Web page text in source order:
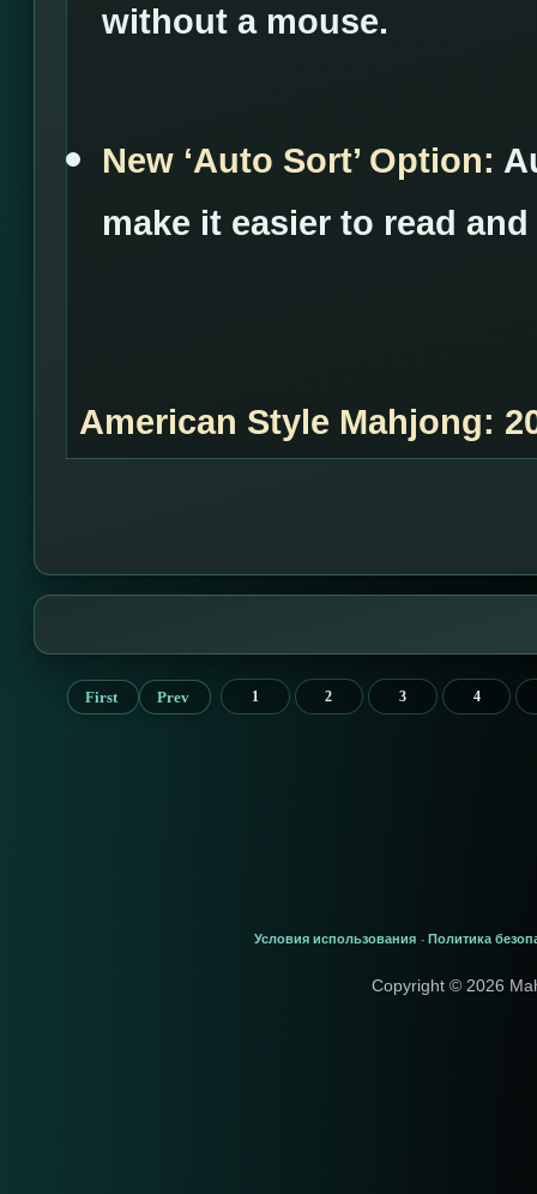
without a mouse.
New ‘Auto Sort’ Option:
make it easier to read
American Style Mahjong:
First Prev 1 2 3 4
Условия использования - Политика
Copyright © 2026